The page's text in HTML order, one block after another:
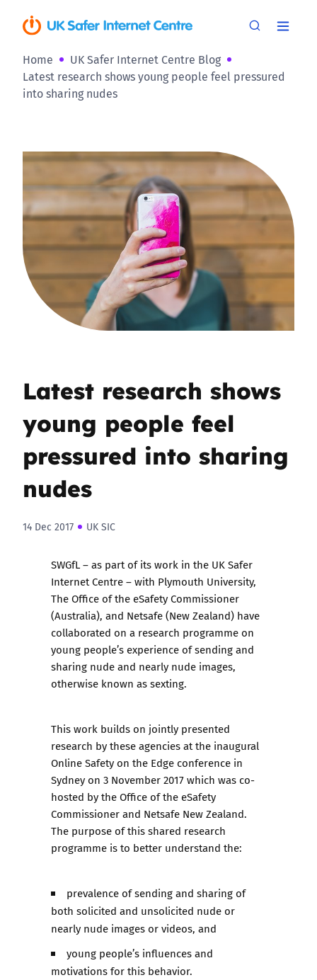
Home
UK Safer Internet Centre Blog
Latest research shows young people feel pressured
into sharing nudes
Latest research shows
young people feel
pressured into sharing
nudes
14 Dec 2017 UK SIC
SWGfL– as part of its work in the UK Safer
Internet Centre – with Plymouth University,
The Office of the eSafety Commissioner
(Australia), and Netsafe (New Zealand) have
collaborated on a research programme on
young people’s experience of sending and
sharing nude and nearly nude images,
otherwise known as sexting.
This work builds on jointly presented
research by these agencies at the inaugural
Online Safety on the Edge conference in
Sydney on 3 November 2017 which was co-
hosted by the Office of the eSafety
Commissioner and Netsafe New Zealand.
The purpose of this shared research
programme is to better understand the:
prevalence of sending and sharing of
both solicited and unsolicited nude or
nearly nude images or videos, and
young people’s influences and
motivations for this behavior.